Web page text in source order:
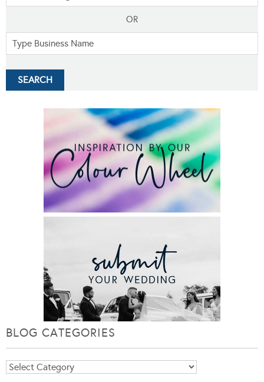
OR
BLOG CATEGORIES
Blog